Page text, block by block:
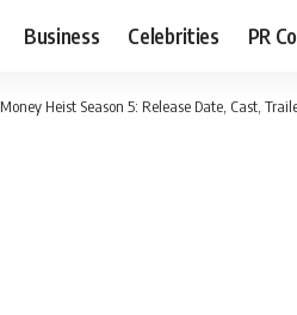
Business Celebrities PR
Money Heist Season 5: Release Date, Cast,